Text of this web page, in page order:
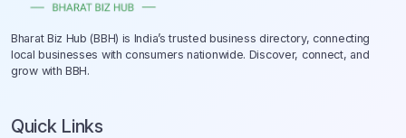
Bharat Biz Hub (BBH) is India’s trusted business directory, connecting
local businesses with consumers nationwide. Discover, connect, and
grow with BBH.
Quick Links